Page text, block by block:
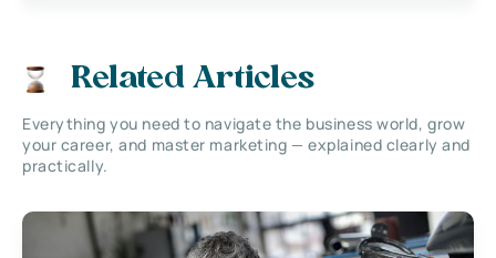
Related Articles
Everything you need to navigate the business world, grow
your career, and master marketing — explained clearly and
practically.